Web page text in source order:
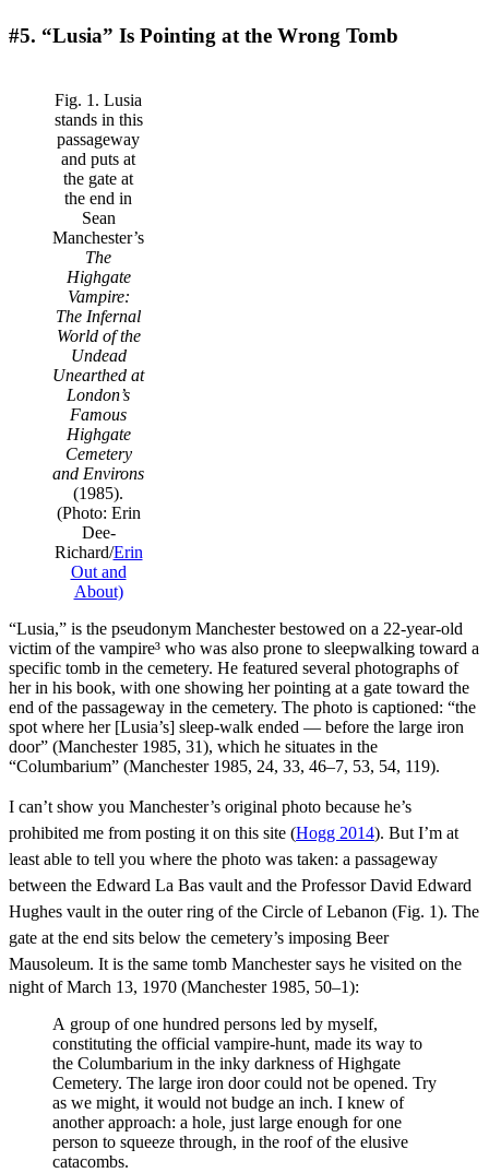
#5. “Lusia” Is Pointing at the Wrong Tomb
Fig. 1. Lusia
stands in this
passageway
and puts at
the gate at
the end in
Sean
Manchester’s
The
Highgate
Vampire:
The Infernal
World of the
Undead
Unearthed at
London’s
Famous
Highgate
Cemetery
and Environs
(1985).
(Photo: Erin
Dee-
Richard/Erin
Out and
About)
“Lusia,” is the pseudonym Manchester bestowed on a 22-year-old
victim of the vampire³ who was also prone to sleepwalking toward a
specific tomb in the cemetery. He featured several photographs of
her in his book, with one showing her pointing at a gate toward the
end of the passageway in the cemetery. The photo is captioned: “the
spot where her [Lusia’s] sleep-walk ended — before the large iron
door” (Manchester 1985, 31), which he situates in the
“Columbarium” (Manchester 1985, 24, 33, 46–7, 53, 54, 119).
I can’t show you Manchester’s original photo because he’s
prohibited me from posting it on this site (Hogg 2014). But I’m at
least able to tell you where the photo was taken: a passageway
between the Edward La Bas vault and the Professor David Edward
Hughes vault in the outer ring of the Circle of Lebanon (Fig. 1). The
gate at the end sits below the cemetery’s imposing Beer
Mausoleum. It is the same tomb Manchester says he visited on the
night of March 13, 1970 (Manchester 1985, 50–1):
A group of one hundred persons led by myself,
constituting the official vampire-hunt, made its way to
the Columbarium in the inky darkness of Highgate
Cemetery. The large iron door could not be opened. Try
as we might, it would not budge an inch. I knew of
another approach: a hole, just large enough for one
person to squeeze through, in the roof of the elusive
catacombs.